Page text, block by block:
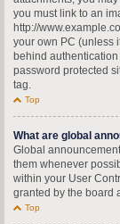
you must link to an
http://
your own PC (unless
behind
password protected
tag.
Top
What are global
Global
them whenever
within your User
granted by the board
Top